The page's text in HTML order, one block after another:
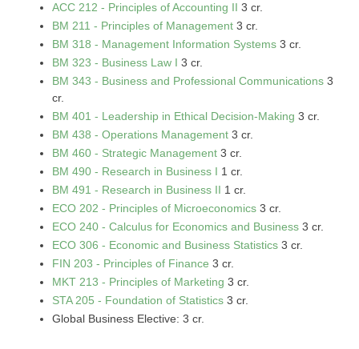
ACC 212 - Principles of Accounting II 3 cr.
BM 211 - Principles of Management 3 cr.
BM 318 - Management Information Systems 3 cr.
BM 323 - Business Law I 3 cr.
BM 343 - Business and Professional Communications 3
cr.
BM 401 - Leadership in Ethical Decision-Making 3 cr.
BM 438 - Operations Management 3 cr.
BM 460 - Strategic Management 3 cr.
BM 490 - Research in Business I 1 cr.
BM 491 - Research in Business II 1 cr.
ECO 202 - Principles of Microeconomics 3 cr.
ECO 240 - Calculus for Economics and Business 3 cr.
ECO 306 - Economic and Business Statistics 3 cr.
FIN 203 - Principles of Finance 3 cr.
MKT 213 - Principles of Marketing 3 cr.
STA 205 - Foundation of Statistics 3 cr.
Global Business Elective: 3 cr.